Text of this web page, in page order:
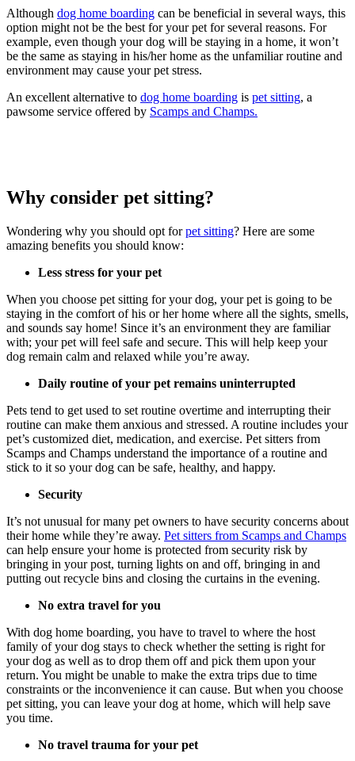
Although dog home boarding can be beneficial in several ways, this
option might not be the best for your pet for several reasons. For
example, even though your dog will be staying in a home, it won’t
be the same as staying in his/her home as the unfamiliar routine and
environment may cause your pet stress.
An excellent alternative to dog home boarding is pet sitting, a
pawsome service offered by Scamps and Champs.
Why consider pet sitting?
Wondering why you should opt forpet sitting? Here are some
amazing benefits you should know:
Less stress for your pet
When you choose pet sitting for your dog, your pet is going to be
staying in the comfort of his or her home where all the sights, smells,
and sounds say home! Since it’s an environment they are familiar
with; your pet will feel safe and secure. This will help keep your
dog remain calm and relaxed while you’re away.
Daily routine of your pet remains uninterrupted
Pets tend to get used to set routine overtime and interrupting their
routine can make them anxious and stressed. A routine includes your
pet’s customized diet, medication, and exercise. Pet sitters from
Scamps and Champs understand the importance of a routine and
stick to it so your dog can be safe, healthy, and happy.
Security
It’s not unusual for many pet owners to have security concerns about
their home while they’re away. Pet sitters from Scamps and Champs
can help ensure your home is protected from security risk by
bringing in your post, turning lights on and off, bringing in and
putting out recycle bins and closing the curtains in the evening.
No extra travel for you
With dog home boarding, you have to travel to where the host
family of your dog stays to check whether the setting is right for
your dog as well as to drop them off and pick them upon your
return. You might be unable to make the extra trips due to time
constraints or the inconvenience it can cause. But when you choose
pet sitting, you can leave your dog at home, which will help save
you time.
No travel trauma for your pet